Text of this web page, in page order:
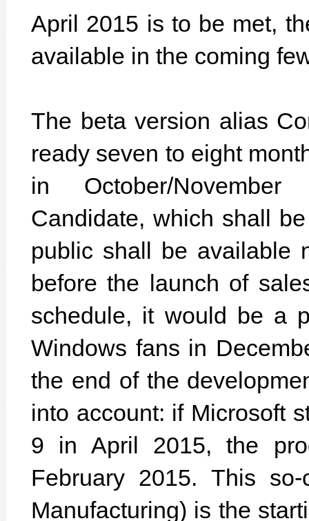
April 2015 is to be met,
available in the coming
The beta version alias
ready seven to eight
in October/
Candidate, which shall
public shall be available
before the launch of
schedule, it would be a
Windows fans in
the end of the
into account: if Microsoft
9 in April 2015, the
February 2015. This
Manufacturing) is the